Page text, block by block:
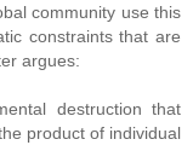
community use this
constraints that are
argues:
destruction that
product of individual